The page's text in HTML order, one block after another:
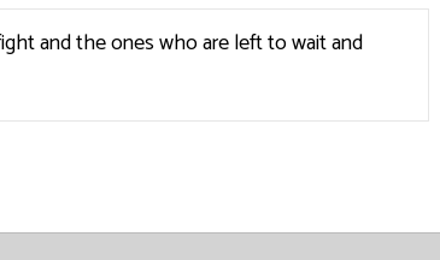
and the ones who are left to wait and